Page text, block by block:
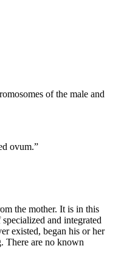
of the male and
ovum.”
the mother. It is in this
and integrated
existed, began his or her
There are no known